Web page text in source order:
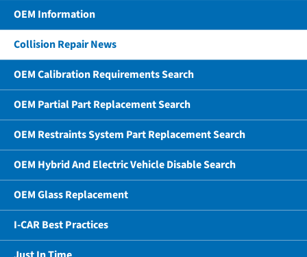
OEM Information
Collision Repair News
OEM Calibration Requirements Search
OEM Partial Part Replacement Search
OEM Restraints System Part Replacement Search
OEM Hybrid And Electric Vehicle Disable Search
OEM Glass Replacement
I-CAR Best Practices